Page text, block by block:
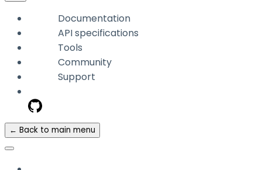
Documentation
API specifications
Tools
Community
Support
← Back to main menu